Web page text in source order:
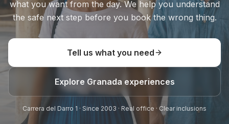
what you want from the day. We help you understand
the safe next step before you book the wrong thing.
Tell us what you need
Explore Granada experiences
Carrera del Darro 1 · Since 2003 · Real office · Clear inclusions